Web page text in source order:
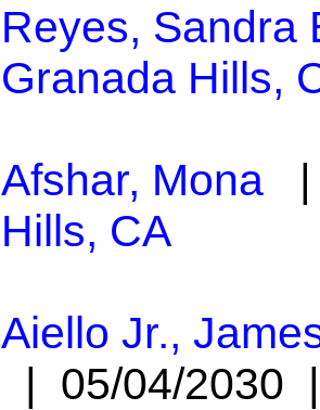
Reyes, Sandra
Granada Hills,
Afshar, Mona |
Hills, CA
Aiello Jr.,
| 05/04/